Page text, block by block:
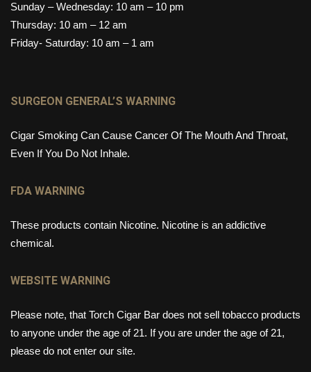
Sunday – Wednesday: 10 am – 10 pm
Thursday: 10 am – 12 am
Friday- Saturday: 10 am – 1 am
SURGEON GENERAL’S WARNING
Cigar Smoking Can Cause Cancer Of The Mouth And Throat,
Even If You Do Not Inhale.
FDA WARNING
These products contain Nicotine. Nicotine is an addictive
chemical.
WEBSITE WARNING
Please note, that Torch Cigar Bar does not sell tobacco products
to anyone under the age of 21. If you are under the age of 21,
please do not enter our site.